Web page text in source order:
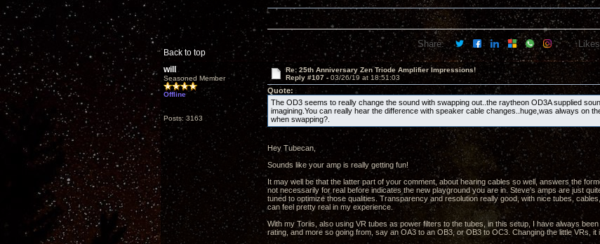
Back to top
Share:
will
Seasoned Member
Offline
Posts: 3163
Re: 25th Anniversary Zen Triode Amplifier Impressions!
Reply #107 - 03/26/19 at 18:51:03
Quote:
The OD3 seems to really change the sound with swapping out..the raytheon OD3A supplied
imagining.You can really hear the difference with speaker cable changes..huge,was always on
when swapping?.
Hey Tubecan,
Sounds like your amp is really getting fun!
It may well be that the latter part of your comment, about hearing cables so well, answers the
not necessarily for real before indicates the new playground you are in. Steve's amps are just
tuned to optimize those qualities. Transparency and resolution really good, with nice tubes,
can feel pretty real in my experience.
With my Toriis, also using VR tubes as power filters to the tubes, in this setup, I have always
rating, and more so going from, say an OA3 to an OB3, or OB3 to OC3. Changing the little VRs, it